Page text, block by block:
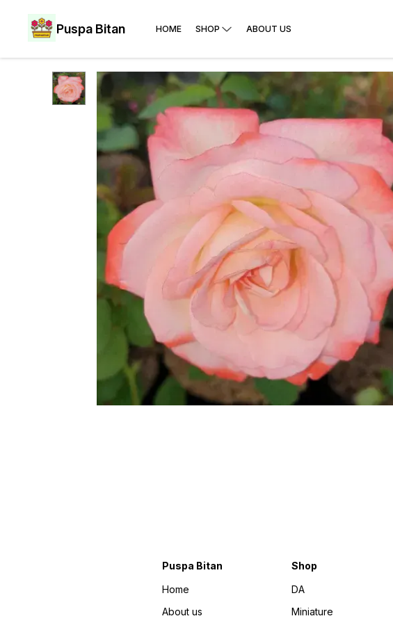
Puspa Bitan HOME SHOP ABOUT US
Puspa Bitan
Home
About us
Shop
DA
Miniature